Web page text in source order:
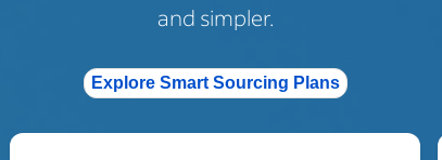
and simpler.
Explore Smart Sourcing Plans